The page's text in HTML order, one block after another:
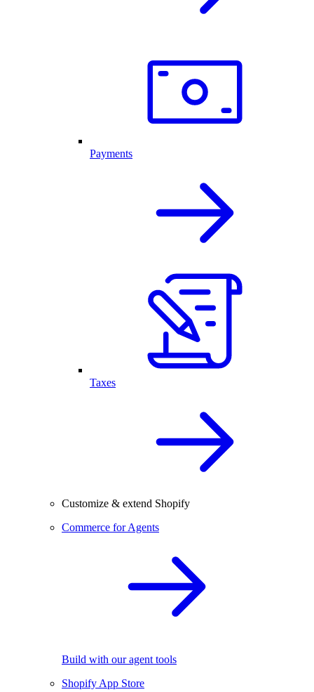
Payments
Taxes
Customize & extend Shopify
Commerce for Agents
Build with our agent tools
Shopify App Store